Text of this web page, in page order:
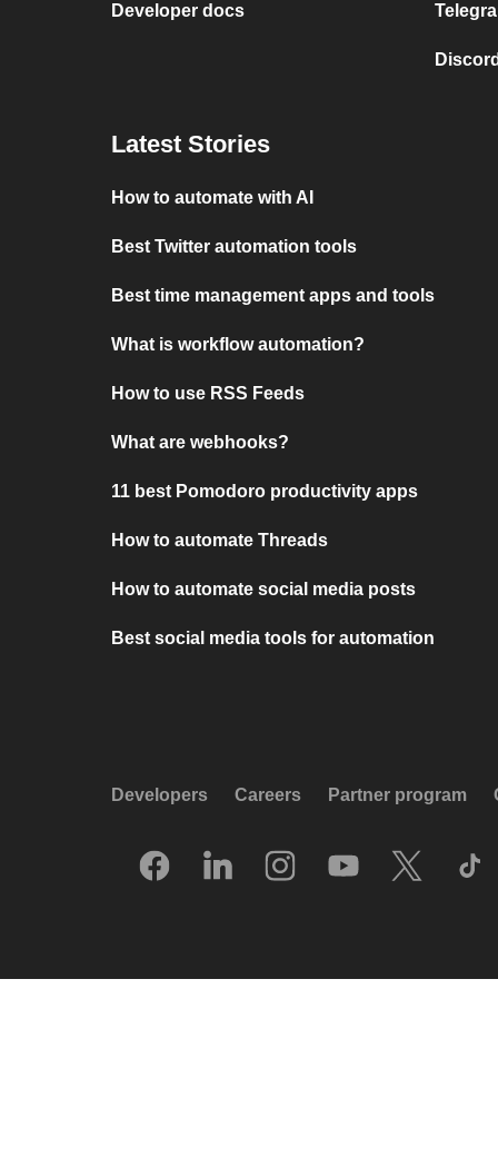
Developer docs
Latest Stories
How to automate with AI
Best Twitter automation tools
Best time management apps and tools
What is workflow automation?
How to use RSS Feeds
What are webhooks?
11 best Pomodoro productivity apps
How to automate Threads
How to automate social media posts
Best social media tools for automation
Developers Careers Partner program